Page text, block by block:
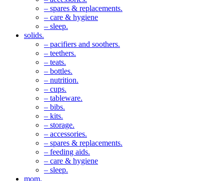
– spares & replacements.
– care & hygiene
– sleep.
solids.
– pacifiers and soothers.
– teethers.
– teats.
– bottles.
– nutrition.
– cups.
– tableware.
– bibs.
– kits.
– storage.
– accessories.
– spares & replacements.
– feeding aids.
– care & hygiene
– sleep.
mom.